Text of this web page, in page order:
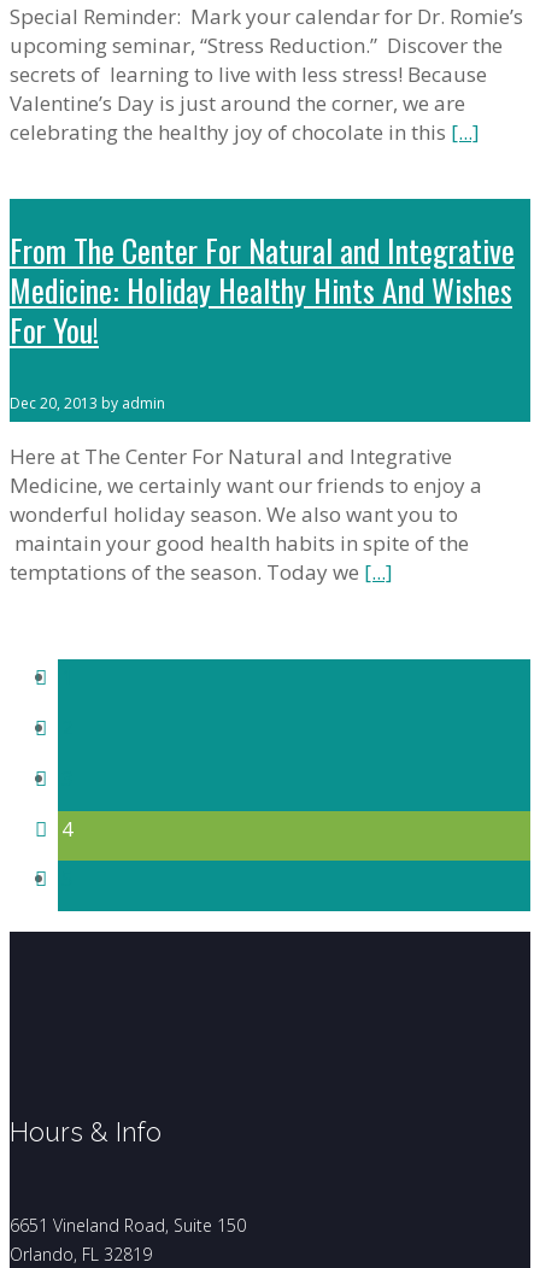
Special Reminder: Mark your calendar for Dr. Romie’s
upcoming seminar, “Stress Reduction.” Discover the
secrets of learning to live with less stress! Because
Valentine’s Day is just around the corner, we are
celebrating the healthy joy of chocolate in this [...]
From The Center For Natural and Integrative
Medicine: Holiday Healthy Hints And Wishes
For You!
Dec 20, 2013 by admin
Here at The Center For Natural and Integrative
Medicine, we certainly want our friends to enjoy a
wonderful holiday season. We also want you to
maintain your good health habits in spite of the
temptations of the season. Today we [...]
4
Hours & Info
6651 Vineland Road, Suite 150
Orlando, FL 32819